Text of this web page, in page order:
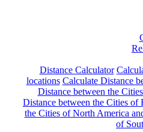
Distance Calculator
locations Calculate Distance
Distance between the
Distance between the Cities of
the Cities of North America
of